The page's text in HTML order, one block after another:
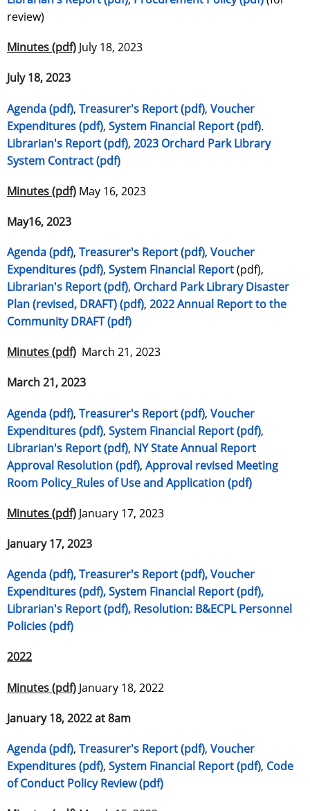
review)
Minutes (pdf) July 18, 2023
July 18, 2023
Agenda (pdf), Treasurer's Report (pdf), Voucher
Expenditures (pdf), System Financial Report (pdf).
Librarian's Report (pdf), 2023 Orchard Park Library
System Contract (pdf)
Minutes (pdf) May 16, 2023
May16, 2023
Agenda (pdf), Treasurer's Report (pdf), Voucher
Expenditures (pdf), System Financial Report(pdf),
Librarian's Report (pdf), Orchard Park Library Disaster
Plan (revised, DRAFT) (pdf), 2022 Annual Report to the
Community DRAFT (pdf)
Minutes (pdf) March 21, 2023
March 21, 2023
Agenda (pdf), Treasurer's Report (pdf), Voucher
Expenditures (pdf), System Financial Report (pdf),
Librarian's Report (pdf), NY State Annual Report
Approval Resolution (pdf), Approval revised Meeting
Room Policy_Rules of Use and Application (pdf)
Minutes (pdf) January 17, 2023
January 17, 2023
Agenda (pdf),Treasurer's Report (pdf),Voucher
Expenditures (pdf),System Financial Report (pdf),
Librarian's Report (pdf), Resolution: B&ECPL Personnel
Policies (pdf)
2022
Minutes (pdf) January 18, 2022
January 18, 2022 at 8am
Agenda (pdf), Treasurer's Report (pdf), Voucher
Expenditures (pdf), System Financial Report (pdf), Code
of Conduct Policy Review (pdf)